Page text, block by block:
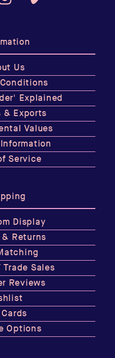
Vimeo
Us
Explained
& Exports
Values
Service
Display
Returns
Sales
Reviews
Options